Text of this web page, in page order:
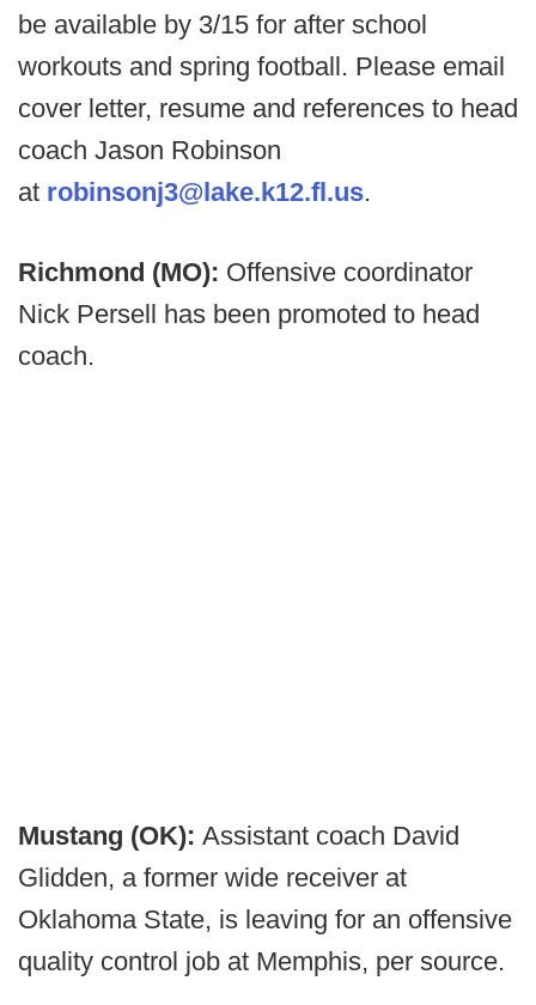
be available by 3/15 for after school
workouts and spring football. Please email
cover letter, resume and references to head
coach Jason Robinson
at robinsonj3@lake.k12.fl.us.
Richmond (MO): Offensive coordinator
Nick Persell has been promoted to head
coach.
Mustang (OK): Assistant coach David
Glidden, a former wide receiver at
Oklahoma State, is leaving for an offensive
quality control job at Memphis, per source.